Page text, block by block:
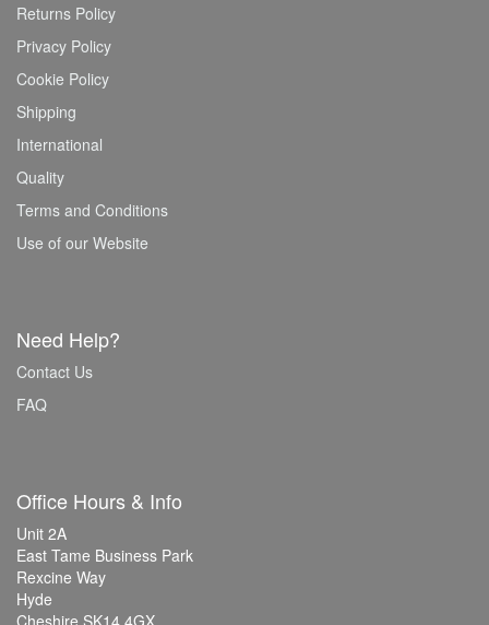
Returns Policy
Privacy Policy
Cookie Policy
Shipping
International
Quality
Terms and Conditions
Use of our Website
Need Help?
Contact Us
FAQ
Office Hours & Info
Unit 2A
East Tame Business Park
Rexcine Way
Hyde
Cheshire SK14 4GX